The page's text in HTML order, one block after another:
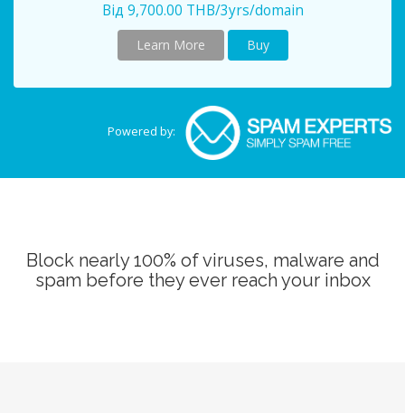
Від 9,700.00 THB/3yrs/domain
Learn More Buy
Powered by:
Block nearly 100% of viruses, malware and
spam before they ever reach your inbox